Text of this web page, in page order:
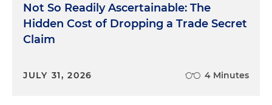
Not So Readily Ascertainable: The
Hidden Cost of Dropping a Trade Secret
Claim
JULY 31, 2026 4 Minutes